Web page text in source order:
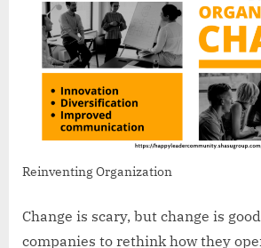
Reinventing Organization
Change is scary, but change is
companies to rethink how they